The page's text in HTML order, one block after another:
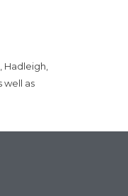
Hadleigh,
well as